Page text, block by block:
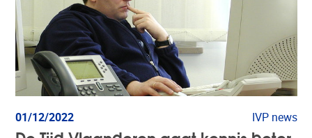
01/12/2022 IVP news